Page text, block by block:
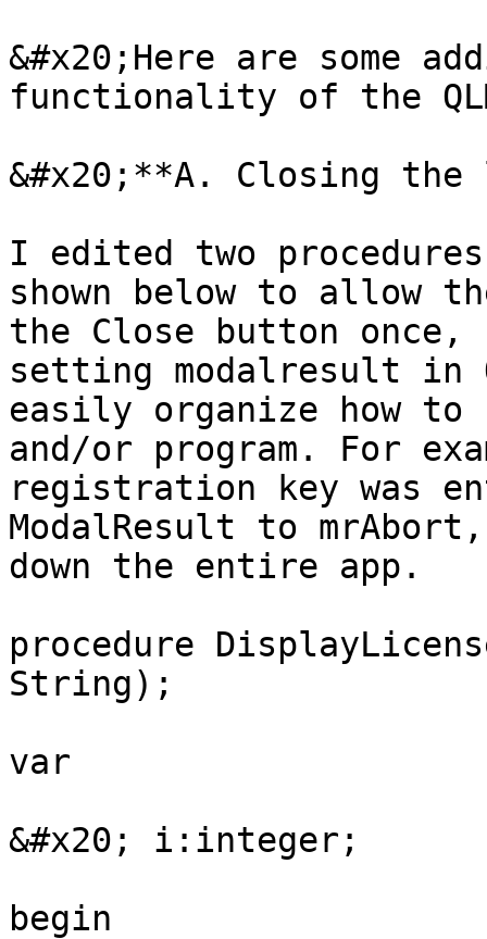
&#x20;Here are some
functionality of the
&#x20;**A. Closing
I edited two
shown below to allow
the Close button
setting modalresult in
easily organize how
and/or program. For
registration key was
ModalResult to
down the entire app.
procedure
String);
var
&#x20; i:integer;
begin